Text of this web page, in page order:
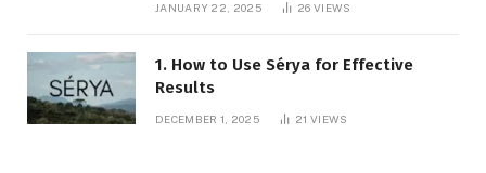
JANUARY 22, 2025 26VIEWS
1. How to Use Sérya for Effective
Results
DECEMBER 1, 2025 21VIEWS